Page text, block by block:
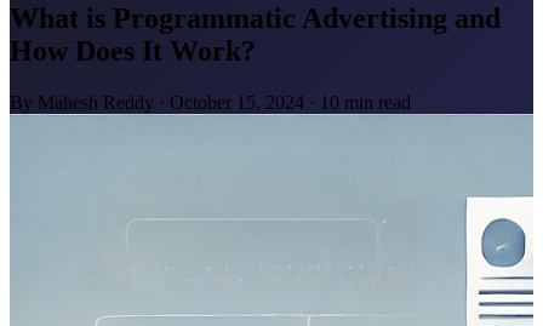
What is Programmatic Advertising and
How Does It Work?
By Mahesh Reddy · October 15, 2024 · 10 min read